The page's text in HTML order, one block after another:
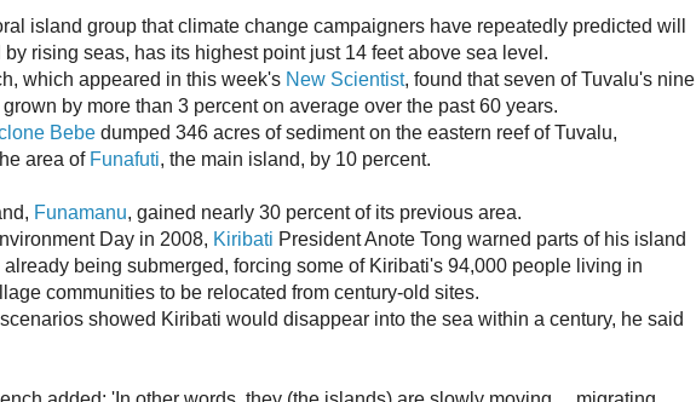
island group that climate change campaigners have repeatedly predicted will
by rising seas, has its highest point just 14 feet above sea level.
which appeared in this week's New Scientist, found that seven of Tuvalu's nine
by more than 3 percent on average over the past 60 years.
Bebe dumped 346 acres of sediment on the eastern reef of Tuvalu,
area of Funafuti, the main island, by 10 percent.
Funamanu, gained nearly 30 percent of its previous area.
Day in 2008, Kiribati President Anote Tong warned parts of his island
already being submerged, forcing some of Kiribati's 94,000 people living in
communities to be relocated from century-old sites.
showed Kiribati would disappear into the sea within a century, he said